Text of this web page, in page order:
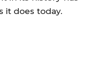
it does today.